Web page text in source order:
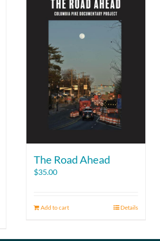
The Road Ahead
$35.00
Add to cart Details